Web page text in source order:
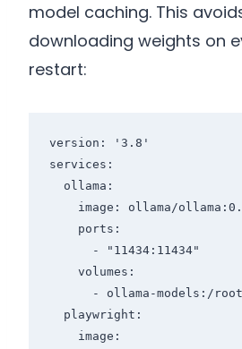
model caching. This
downloading weights on
restart:
version: '3.8'
services: